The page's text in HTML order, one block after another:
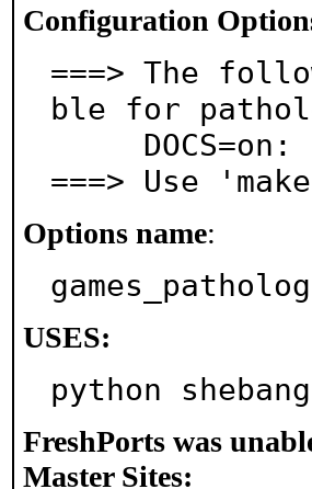
Configuration
===> The
ble for
===> Use
Options name:
USES:
python
FreshPorts was
Master Sites: